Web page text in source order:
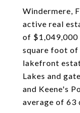
Windermere,
active real
of $1,049,000
square foot of
lakefront
Lakes and
and Keene's
average of 63